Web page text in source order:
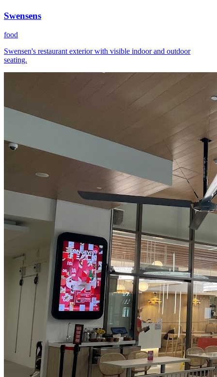
Swensens
food
Swensen's restaurant exterior with visible indoor and outdoor
seating.